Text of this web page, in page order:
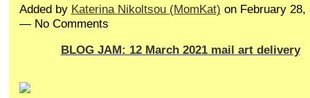
Added by Katerina Nikoltsou (MomKat) on February 28,
— No Comments
BLOG JAM: 12 March 2021 mail art delivery